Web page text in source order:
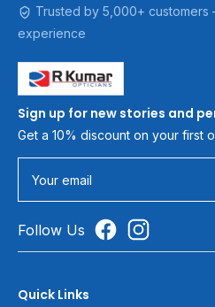
Trusted by 5,000+
experience
Sign up for new stories and
Get a 10% discount on your first
Your email
Follow Us
Quick Links